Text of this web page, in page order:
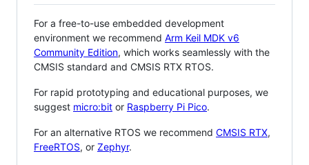
For a free-to-use embedded development
environment we recommend Arm Keil MDK v6
Community Edition, which works seamlessly with the
CMSIS standard and CMSIS RTX RTOS.
For rapid prototyping and educational purposes, we
suggest micro:bit or Raspberry Pi Pico.
For an alternative RTOS we recommend CMSIS RTX,
FreeRTOS, or Zephyr.